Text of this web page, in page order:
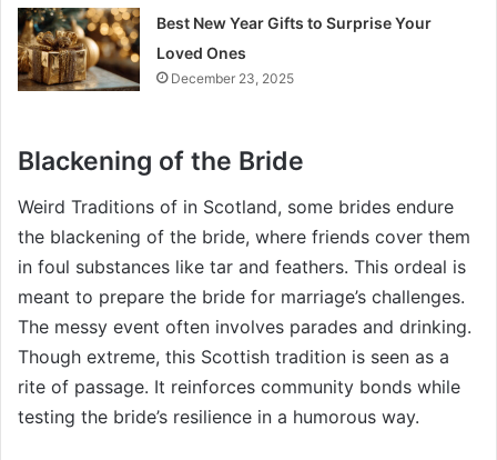
Best New Year Gifts to Surprise Your
Loved Ones
December 23, 2025
Blackening of the Bride
Weird Traditions of in Scotland, some brides endure
the blackening of the bride, where friends cover them
in foul substances like tar and feathers. This ordeal is
meant to prepare the bride for marriage’s challenges.
The messy event often involves parades and drinking.
Though extreme, this Scottish tradition is seen as a
rite of passage. It reinforces community bonds while
testing the bride’s resilience in a humorous way.